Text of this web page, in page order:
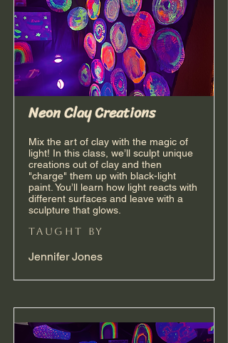
Neon Clay Creations
Mix the art of clay with the magic of
light! In this class, we’ll sculpt unique
creations out of clay and then
"charge" them up with black-light
paint. You’ll learn how light reacts with
different surfaces and leave with a
sculpture that glows.
taught by
Jennifer Jones